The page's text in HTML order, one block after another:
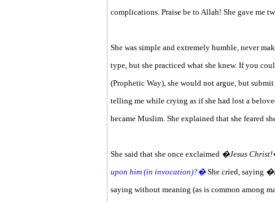
complications. Praise be to Allah! She gave me
She was simple and extremely humble, never
type, but she practiced what she knew. If you
(Prophetic Way), she would not argue, but
telling me while crying as if she had lost a
became Muslim. She explained that she feared
She said that she once exclaimed �Jesus
upon him (in invocation)?� She cried, saying
saying without meaning (as is common among